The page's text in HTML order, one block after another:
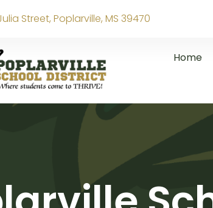
Street, Poplarville, MS 39470
Home